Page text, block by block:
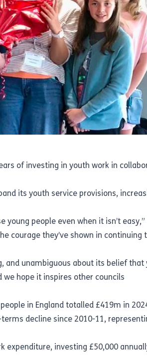
of investing in youth work in
its youth service provisions,
people even when it isn’t easy,”
courage they’ve shown in continuing
and unambiguous about its belief that
hope it inspires other councils
in England totalled £419m in
decline since 2010-11,
expenditure, investing £50,000